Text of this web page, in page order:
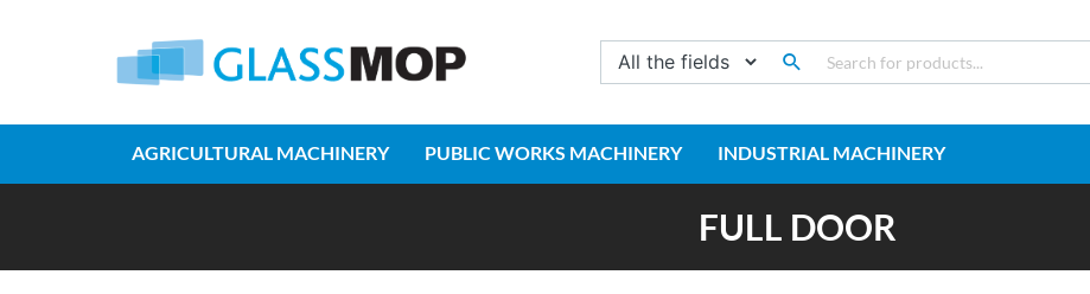
AGRICULTURAL MACHINERY PUBLIC WORKS MACHINERY INDUSTRIAL MACHINERY
FULL DOOR